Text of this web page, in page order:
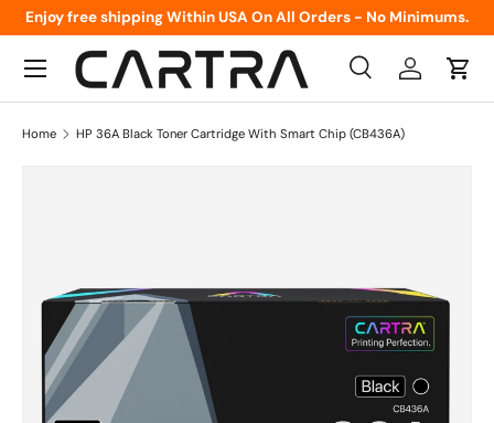
Skip to content
Enjoy free shipping Within USA On All Orders - No Minimums.
Search
Product type
SearchLog inCart
Menu
Home HP 36A Black Toner Cartridge With Smart Chip (CB436A)